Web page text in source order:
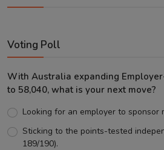
Voting Poll
With Australia expanding
to 58,040, what is your next move?
Looking for an employer to sponsor
Sticking to the points-tested
189/190).